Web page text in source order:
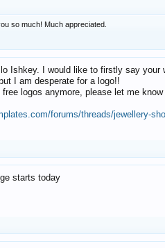
so much! Much appreciated.
Ishkey. I would like to firstly say
I am desperate for a logo!!
free logos anymore, please let me
forums/threads/jewellery-
starts today